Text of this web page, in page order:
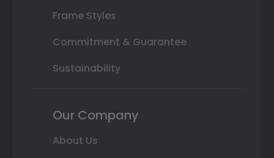
Frame Styles
Commitment & Guarantee
Sustainability
Our Company
About Us